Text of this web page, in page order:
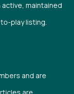
maintained
play listing.
and are